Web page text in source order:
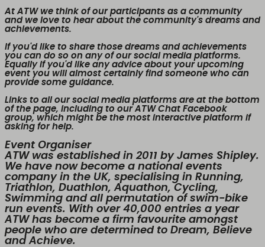
At ATW we think of our participants as a community
and we love to hear about the community's dreams and
achievements.
If you'd like to share those dreams and achievements
you can do so on any of our social media platforms.
Equally if you'd like any advice about your upcoming
event you will almost certainly find someone who can
provide some guidance.
Links to all our social media platforms are at the bottom
of the page, including to our ATW Chat Facebook
group, which might be the most interactive platform if
asking for help.
Event Organiser
ATW was established in 2011 by James Shipley.
We have now become a national events
company in the UK, specialising in Running,
Triathlon, Duathlon, Aquathon, Cycling,
Swimming and all permutation of swim-bike
run events. With over 40,000 entries a year
ATW has become a firm favourite amongst
people who are determined to Dream, Believe
and Achieve.